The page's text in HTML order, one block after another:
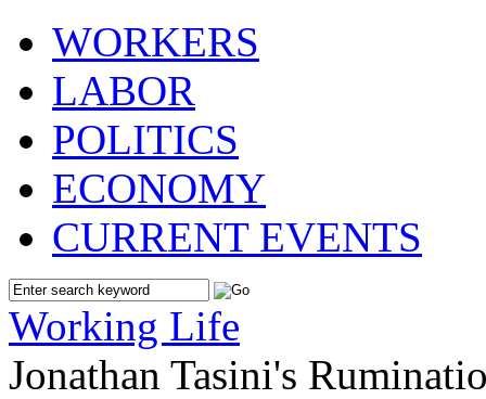
WORKERS
LABOR
POLITICS
ECONOMY
CURRENT EVENTS
Working Life
Jonathan Tasini's